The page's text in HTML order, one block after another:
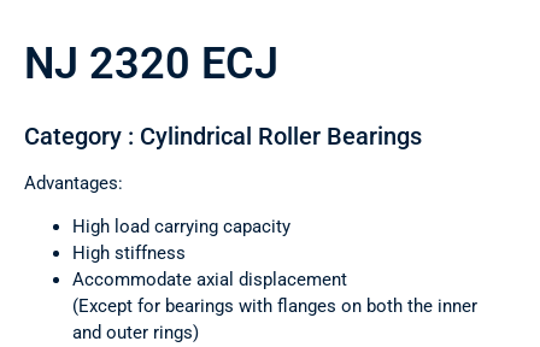
NJ 2320 ECJ
Category : Cylindrical Roller Bearings
Advantages:
High load carrying capacity
High stiffness
Accommodate axial displacement
(Except for bearings with flanges on both the inner
and outer rings)